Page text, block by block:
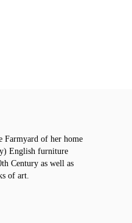
Farmyard of her home
English furniture
Century as well as
of art.